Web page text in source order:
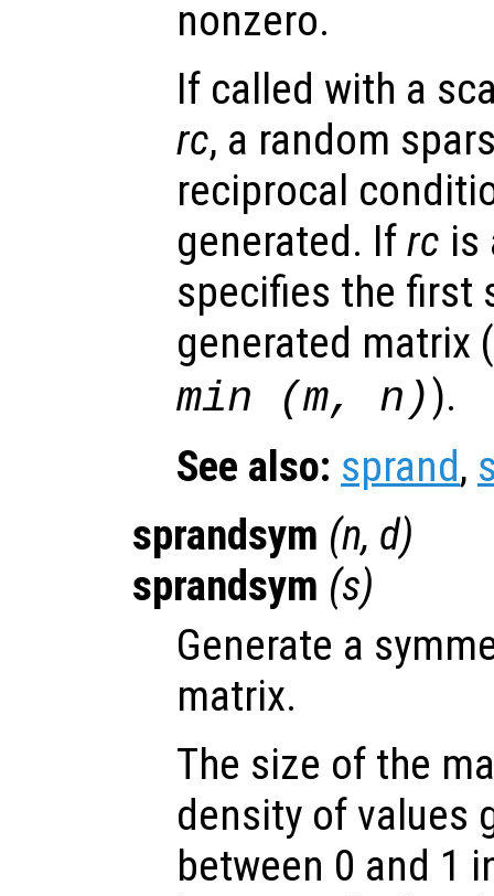
nonzero.
If called with a
rc, a random
reciprocal
generated. Ifrc is
specifies the first
generated matrix (
min (m, n )).
See also: sprand,
sprandsym (n, d)
sprandsym (s)
Generate a
matrix.
The size of the
density of values
between 0 and 1